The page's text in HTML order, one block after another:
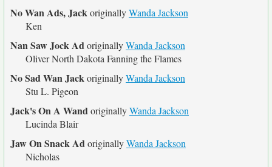
No Wan Ads, JackoriginallyWanda Jackson
Ken
Nan Saw Jock AdoriginallyWanda Jackson
Oliver North Dakota Fanning the Flames
No Sad Wan JackoriginallyWanda Jackson
Stu L. Pigeon
Jack's On A WandoriginallyWanda Jackson
Lucinda Blair
Jaw On Snack AdoriginallyWanda Jackson
Nicholas